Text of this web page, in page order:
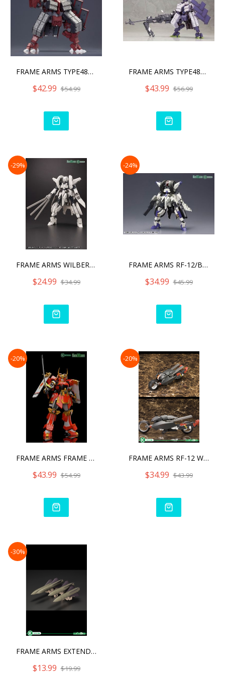
FRAME ARMS TYPE48MODEL2 K
$42.99 $54.99
FRAME ARMS TYPE48MODEL2 K
$43.99 $56.99
-29%
FRAME ARMS WILBER NINE /
$24.99 $34.99
-24%
FRAME ARMS RF-12/B SECOND
$34.99 $45.99
-20%
FRAME ARMS FRAME ARMS SHI
$43.99 $54.99
-20%
FRAME ARMS RF-12 WILBER N
$34.99 $43.99
-30%
FRAME ARMS EXTEND ARMS07
$13.99 $19.99